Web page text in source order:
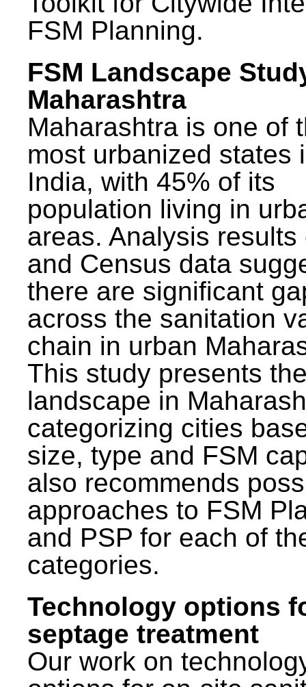
FSM Planning.
FSM Landscape
Maharashtra
Maharashtra is one of
most urbanized states
India, with 45% of its
population living in
areas. Analysis results
and Census data
there are significant
across the sanitation
chain in urban
This study presents
landscape in
categorizing cities
size, type and FSM
also recommends
approaches to FSM
and PSP for each of
categories.
Technology options
septage treatment
Our work on